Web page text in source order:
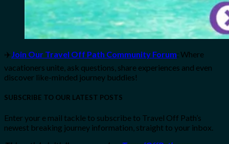
✈️ Join Our Travel Off Path Community Forum: Where
vacationers unite, ask questions, share experiences and even
discover like-minded journey buddies!
SUBSCRIBE TO OUR LATEST POSTS
Enter your e mail tackle to subscribe to Travel Off Path’s
newest breaking journey information, straight to your inbox.